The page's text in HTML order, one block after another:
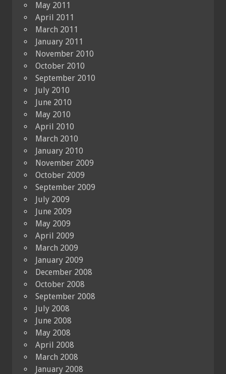
May 2011
April 2011
March 2011
January 2011
November 2010
October 2010
September 2010
July 2010
June 2010
May 2010
April 2010
March 2010
January 2010
November 2009
October 2009
September 2009
July 2009
June 2009
May 2009
April 2009
March 2009
January 2009
December 2008
October 2008
September 2008
July 2008
June 2008
May 2008
April 2008
March 2008
January 2008